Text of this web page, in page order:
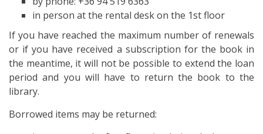
in person at the rental desk on the 1st floor
If you have reached the maximum number of renewals
or if you have received a subscription for the book in
the meantime, it will not be possible to extend the loan
period and you will have to return the book to the
library.
Borrowed items may be returned: